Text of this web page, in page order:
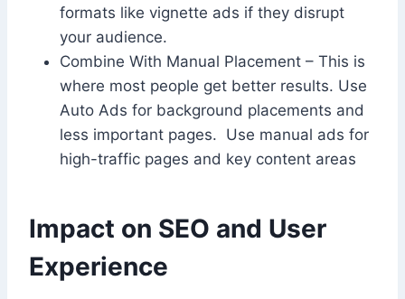
formats like vignette ads if they disrupt
your audience.
Combine With Manual Placement – This is
where most people get better results. Use
Auto Ads for background placements and
less important pages. Use manual ads for
high-traffic pages and key content areas
Impact on SEO and User
Experience